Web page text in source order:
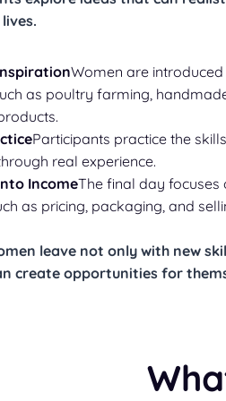
Women are
as poultry farming,
Participants practice the
real experience.
IncomeThe final day focuses
as pricing, packaging, and
leave not only with new
create opportunities for